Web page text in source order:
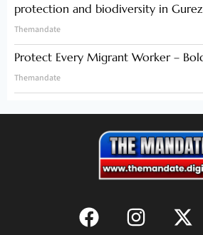
protection and biodiversity in Gurez
Themandate
Protect Every Migrant Worker –
Themandate